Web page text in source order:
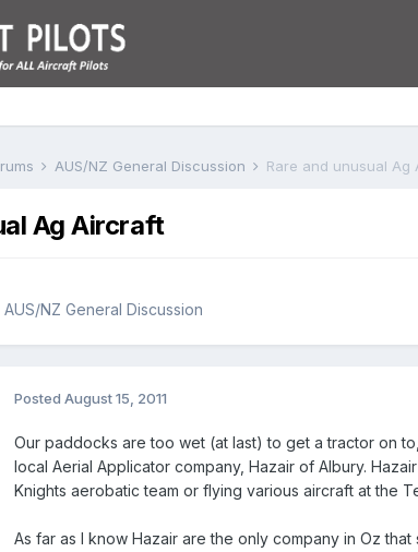
AUS/NZ General Discussion Rare and unusual Ag
Ag Aircraft
AUS/NZ General Discussion
Posted August 15, 2011
Our paddocks are too wet (at last) to get a tractor on
local Aerial Applicator company, Hazair of Albury.
Knights aerobatic team or flying various aircraft at the
As far as I know Hazair are the only company in Oz